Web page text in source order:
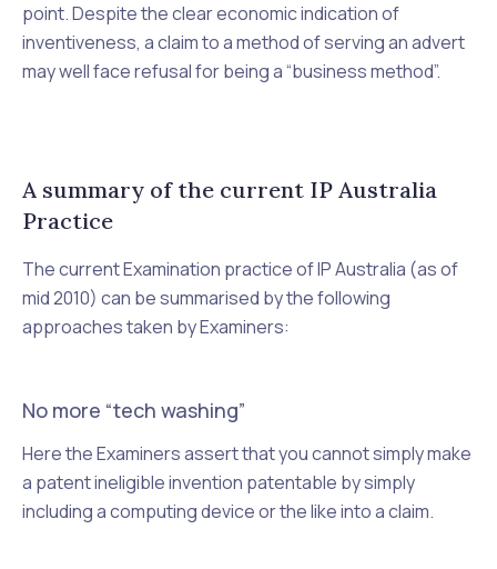
point. Despite the clear economic indication of
inventiveness, a claim to a method of serving an advert
may well face refusal for being a “business method”.
A summary of the current IP Australia
Practice
The current Examination practice of IP Australia (as of
mid 2010) can be summarised by the following
approaches taken by Examiners:
No more “tech washing”
Here the Examiners assert that you cannot simply make
a patent ineligible invention patentable by simply
including a computing device or the like into a claim.